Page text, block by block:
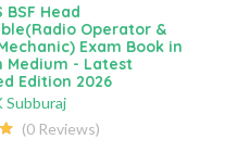
BSF Head
Operator &
Exam Book in
Medium - Latest
Edition 2026
Subburaj
(0 Reviews)